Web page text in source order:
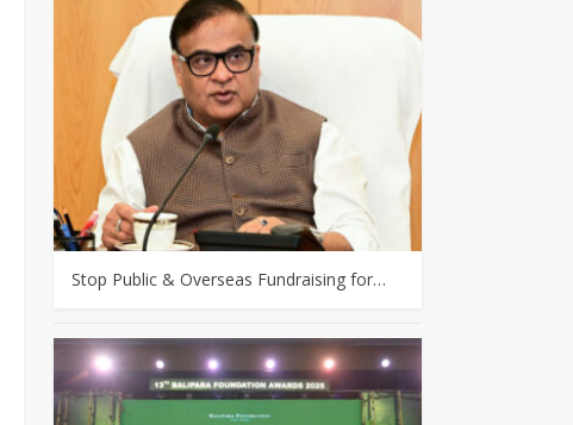
Stop Public & Overseas Fundraising for…